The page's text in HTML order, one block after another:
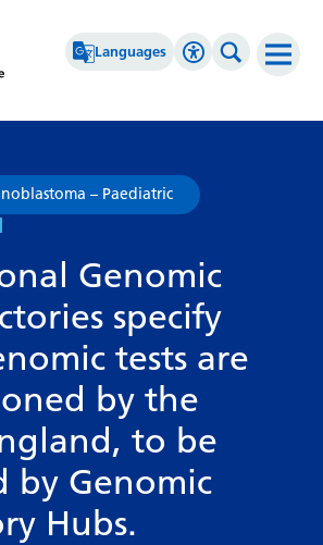
Languages
Albanian
Amharic
Arabic
Azerbaijani
Basque
Belarusian
Bengali
Bosnian
Accessibility
Greyscale
Negative Contrast
Reset
Search
– Paediatric
Genomic
specify
tests are
by the
to be
by Genomic
Hubs.